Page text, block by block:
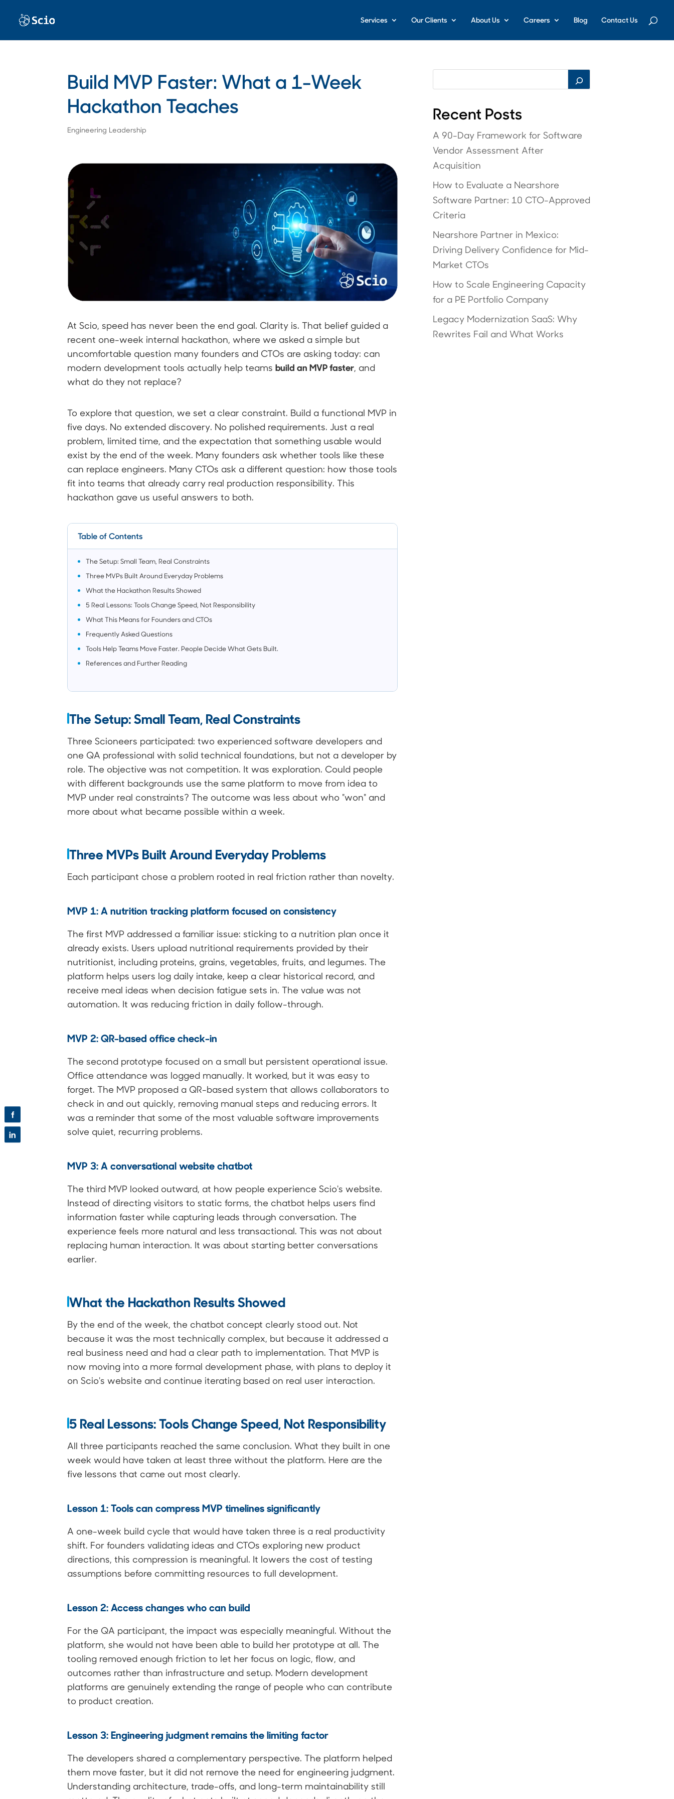
Services Our Clients About Us Careers Blog Contact Us
Build MVP Faster: What a 1-Week
Hackathon Teaches
Engineering Leadership
At Scio, speed has never been the end goal. Clarity is. That belief guided a
recent one-week internal hackathon, where we asked a simple but
uncomfortable question many founders and CTOs are asking today: can
modern development tools actually help teamsbuild an MVP faster, and
what do they not replace?
To explore that question, we set a clear constraint. Build a functional MVP in
five days. No extended discovery. No polished requirements. Just a real
problem, limited time, and the expectation that something usable would
exist by the end of the week. Many founders ask whether tools like these
can replace engineers. Many CTOs ask a different question: how those tools
fit into teams that already carry real production responsibility. This
hackathon gave us useful answers to both.
Table of Contents
The Setup: Small Team, Real Constraints
Three MVPs Built Around Everyday Problems
What the Hackathon Results Showed
5 Real Lessons: Tools Change Speed, Not Responsibility
What This Means for Founders and CTOs
Frequently Asked Questions
Tools Help Teams Move Faster. People Decide What Gets Built.
References and Further Reading
The Setup: Small Team, Real Constraints
Three Scioneers participated: two experienced software developers and
one QA professional with solid technical foundations, but not a developer by
role. The objective was not competition. It was exploration. Could people
with different backgrounds use the same platform to move from idea to
MVP under real constraints? The outcome was less about who "won" and
more about what became possible within a week.
Three MVPs Built Around Everyday Problems
Each participant chose a problem rooted in real friction rather than novelty.
MVP 1: A nutrition tracking platform focused on consistency
The first MVP addressed a familiar issue: sticking to a nutrition plan once it
already exists. Users upload nutritional requirements provided by their
nutritionist, including proteins, grains, vegetables, fruits, and legumes. The
platform helps users log daily intake, keep a clear historical record, and
receive meal ideas when decision fatigue sets in. The value was not
automation. It was reducing friction in daily follow-through.
MVP 2: QR-based office check-in
The second prototype focused on a small but persistent operational issue.
Office attendance was logged manually. It worked, but it was easy to
forget. The MVP proposed a QR-based system that allows collaborators to
check in and out quickly, removing manual steps and reducing errors. It
was a reminder that some of the most valuable software improvements
solve quiet, recurring problems.
MVP 3: A conversational website chatbot
The third MVP looked outward, at how people experience Scio's website.
Instead of directing visitors to static forms, the chatbot helps users find
information faster while capturing leads through conversation. The
experience feels more natural and less transactional. This was not about
replacing human interaction. It was about starting better conversations
earlier.
What the Hackathon Results Showed
By the end of the week, the chatbot concept clearly stood out. Not
because it was the most technically complex, but because it addressed a
real business need and had a clear path to implementation. That MVP is
now moving into a more formal development phase, with plans to deploy it
on Scio's website and continue iterating based on real user interaction.
5 Real Lessons: Tools Change Speed, Not Responsibility
All three participants reached the same conclusion. What they built in one
week would have taken at least three without the platform. Here are the
five lessons that came out most clearly.
Lesson 1: Tools can compress MVP timelines significantly
A one-week build cycle that would have taken three is a real productivity
shift. For founders validating ideas and CTOs exploring new product
directions, this compression is meaningful. It lowers the cost of testing
assumptions before committing resources to full development.
Lesson 2: Access changes who can build
For the QA participant, the impact was especially meaningful. Without the
platform, she would not have been able to build her prototype at all. The
tooling removed enough friction to let her focus on logic, flow, and
outcomes rather than infrastructure and setup. Modern development
platforms are genuinely extending the range of people who can contribute
to product creation.
Lesson 3: Engineering judgment remains the limiting factor
The developers shared a complementary perspective. The platform helped
them move faster, but it did not remove the need for engineering judgment.
Understanding architecture, trade-offs, and long-term maintainability still
Recent Posts
A 90-Day Framework for Software
Vendor Assessment After
Acquisition
How to Evaluate a Nearshore
Software Partner: 10 CTO-Approved
Criteria
Nearshore Partner in Mexico:
Driving Delivery Confidence for Mid-
Market CTOs
How to Scale Engineering Capacity
for a PE Portfolio Company
Legacy Modernization SaaS: Why
Rewrites Fail and What Works
f
in